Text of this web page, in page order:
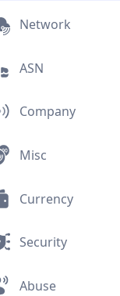
Network
ASN
Company
Misc
Currency
Security
Abuse